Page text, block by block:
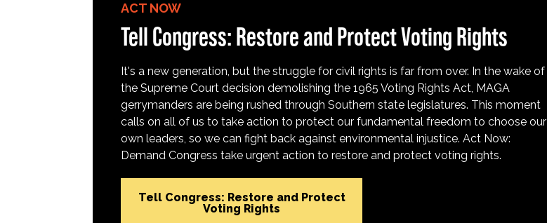
ACT NOW
Tell Congress: Restore and Protect Voting Rights
It's a new generation, but the struggle for civil rights is far from over. In the wake of
the Supreme Court decision demolishing the 1965 Voting Rights Act, MAGA
gerrymanders are being rushed through Southern state legislatures. This moment
calls on all of us to take action to protect our fundamental freedom to choose our
own leaders, so we can fight back against environmental injustice. Act Now:
Demand Congress take urgent action to restore and protect voting rights.
Tell Congress: Restore and Protect
Voting Rights